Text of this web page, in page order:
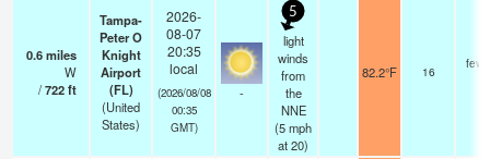
0.6miles
W
/722ft
Tampa-
Peter O
Knight
Airport
(FL)
(United
States)
2026-
08-07
20:35
local
(2026/08/08
00:35
GMT)
-
5
light
winds
from
the
NNE
(5mph
at 20)
82.2°F 16
few